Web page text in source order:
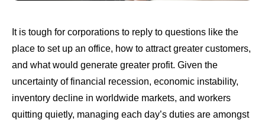
It is tough for corporations to reply to questions like the
place to set up an office, how to attract greater customers,
and what would generate greater profit. Given the
uncertainty of financial recession, economic instability,
inventory decline in worldwide markets, and workers
quitting quietly, managing each day’s duties are amongst